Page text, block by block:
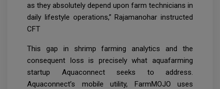
as they absolutely depend upon farm technicians in
daily lifestyle operations,” Rajamanohar instructed
CFT
This gap in shrimp farming analytics and the
consequent loss is precisely what aquafarming
startup Aquaconnect seeks to address.
Aquaconnect’s mobile utility, FarmMOJO uses